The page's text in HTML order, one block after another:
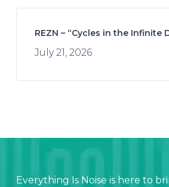
REZN – “Cycles in the Infinite
July 21, 2026
Everything Is Noise is here to